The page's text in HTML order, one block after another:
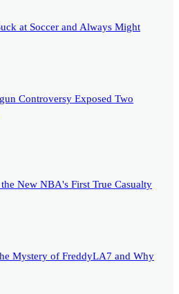
at Soccer and Always Might
Controversy Exposed Two
New NBA's First True Casualty
Mystery of FreddyLA7 and Why